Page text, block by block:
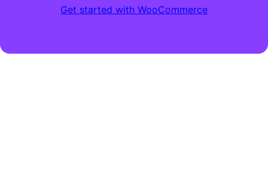
Get started with WooCommerce